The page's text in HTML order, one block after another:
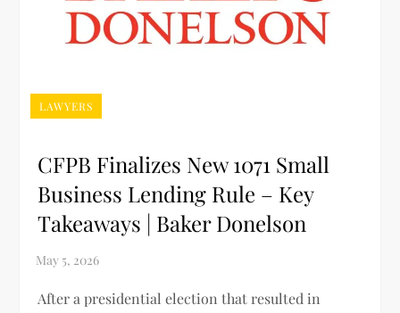
LAWYERS
CFPB Finalizes New 1071 Small
Business Lending Rule – Key
Takeaways | Baker Donelson
After a presidential election that resulted in